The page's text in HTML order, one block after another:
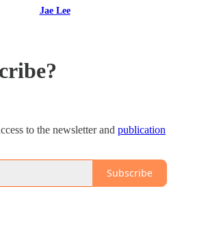
Jae Lee
to the newsletter and publication
Subscribe